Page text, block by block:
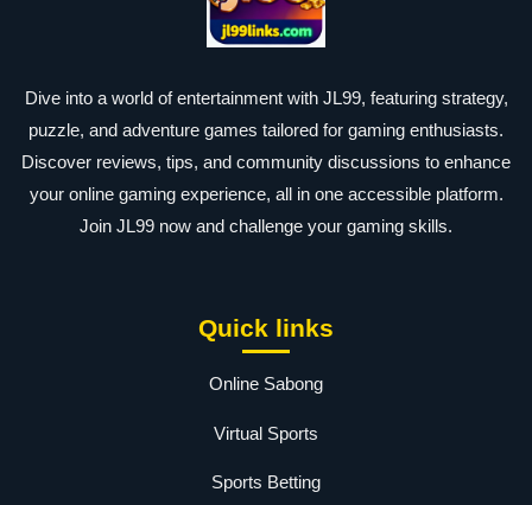
Dive into a world of entertainment with JL99, featuring strategy,
puzzle, and adventure games tailored for gaming enthusiasts.
Discover reviews, tips, and community discussions to enhance
your online gaming experience, all in one accessible platform.
Join JL99 now and challenge your gaming skills.
Quick links
Online Sabong
Virtual Sports
Sports Betting